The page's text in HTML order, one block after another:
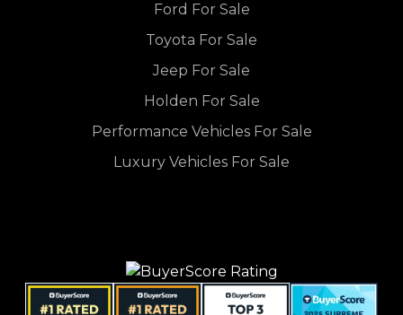
Ford For Sale
Toyota For Sale
Jeep For Sale
Holden For Sale
Performance Vehicles For Sale
Luxury Vehicles For Sale